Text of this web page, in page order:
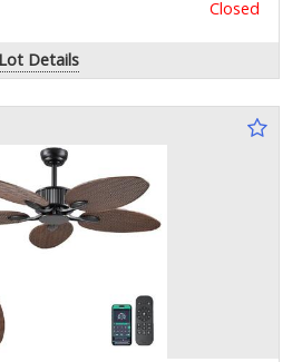
Closed
Lot Details